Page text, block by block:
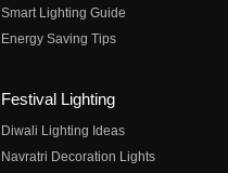
Smart Lighting Guide
Energy Saving Tips
Festival Lighting
Diwali Lighting Ideas
Navratri Decoration Lights